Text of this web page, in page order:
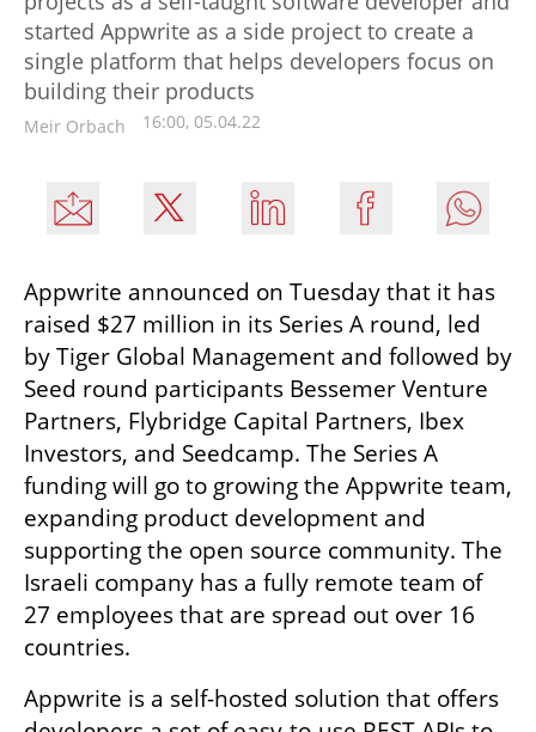
started Appwrite as a side project to create a
single platform that helps developers focus on
building their products
Meir Orbach 16:00, 05.04.22
Appwrite announced on Tuesday that it has
raised $27 million in its Series A round, led
by Tiger Global Management and followed by
Seed round participants Bessemer Venture
Partners, Flybridge Capital Partners, Ibex
Investors, and Seedcamp. The Series A
funding will go to growing the Appwrite team,
expanding product development and
supporting the open source community. The
Israeli company has a fully remote team of
27 employees that are spread out over 16
countries.
Appwrite is a self-hosted solution that offers